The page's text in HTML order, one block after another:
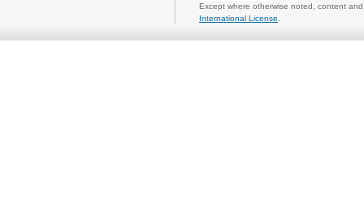
Except where otherwise noted, content
International License